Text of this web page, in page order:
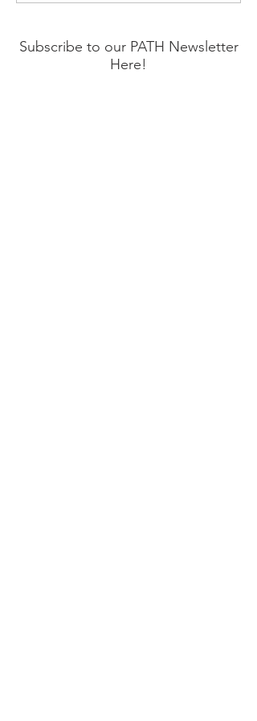
Subscribe to our PATH Newsletter
Here!